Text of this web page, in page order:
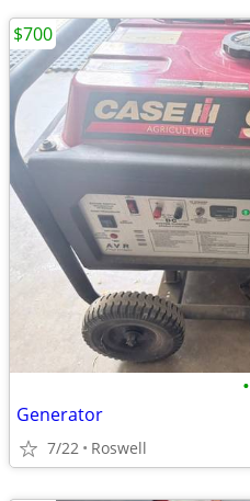
•
Generator
7/22 Roswell
$700